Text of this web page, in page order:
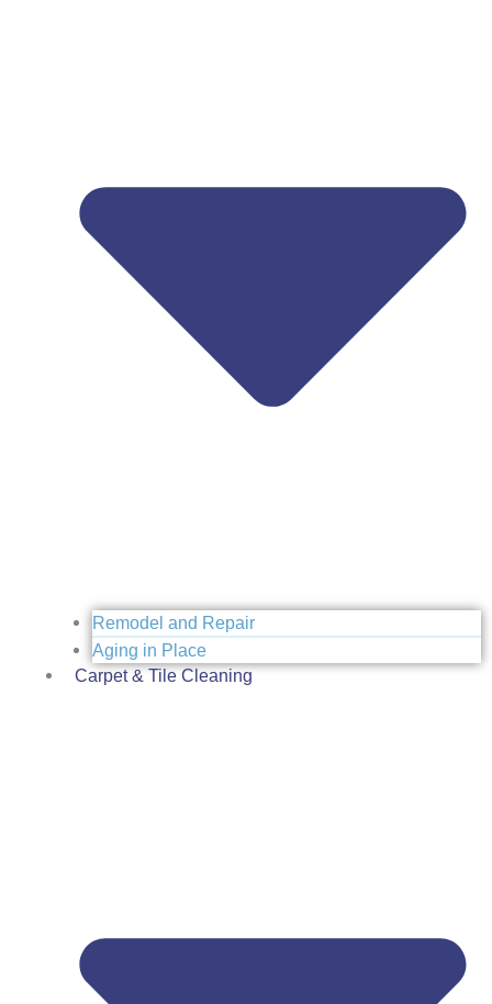
Remodel and Repair
Aging in Place
Carpet & Tile Cleaning